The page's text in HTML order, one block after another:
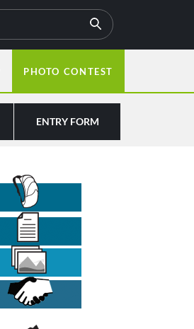
PHOTO CONTEST
ENTRY FORM